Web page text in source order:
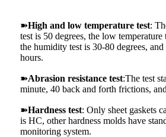
➽High and low temperature test:
test is 50 degrees, the low temperature
the humidity test is 30-80 degrees,
hours.
➽Abrasion resistance test:The test
minute, 40 back and forth frictions,
➽Hardness test: Only sheet gaskets
is HC, other hardness molds have
monitoring system.